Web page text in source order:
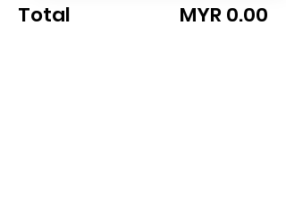
Total MYR 0.00